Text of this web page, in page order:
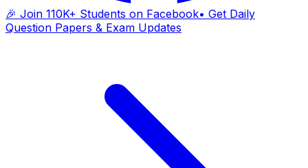
🎉 Join 110K+ Students on Facebook• Get Daily
Question Papers & Exam Updates